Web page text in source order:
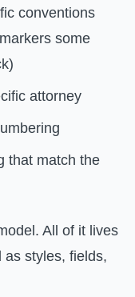
conventions
some
attorney
that match the
All of it lives
as styles, fields,